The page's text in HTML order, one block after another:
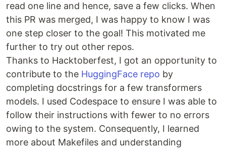
read one line and hence, save a few clicks. When
this PR was merged, I was happy to know I was
one step closer to the goal! This motivated me
further to try out other repos.
Thanks to Hacktoberfest, I got an opportunity to
contribute to the HuggingFace repo by
completing docstrings for a few transformers
models. I used Codespace to ensure I was able to
follow their instructions with fewer to no errors
owing to the system. Consequently, I learned
more about Makefiles and understanding